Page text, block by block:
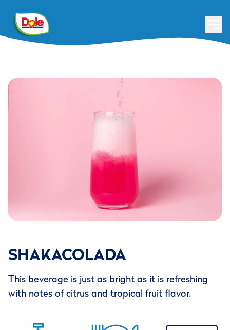
SHAKACOLADA
This beverage is just as bright as it is refreshing
with notes of citrus and tropical fruit flavor.